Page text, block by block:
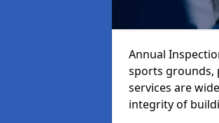
Annual
sports grounds,
services are
integrity of